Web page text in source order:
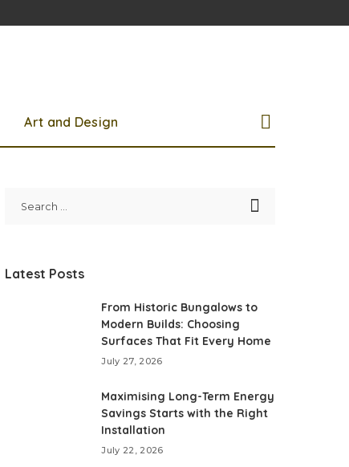
Art and Design
Latest Posts
From Historic Bungalows to
Modern Builds: Choosing
Surfaces That Fit Every Home
July 27, 2026
Maximising Long-Term Energy
Savings Starts with the Right
Installation
July 22, 2026